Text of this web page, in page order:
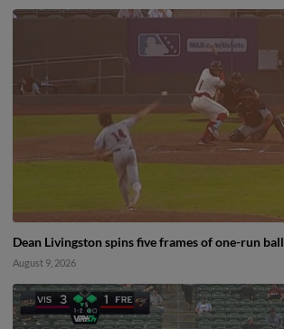
Dean Livingston spins five frames of one-run ball
August 9, 2026